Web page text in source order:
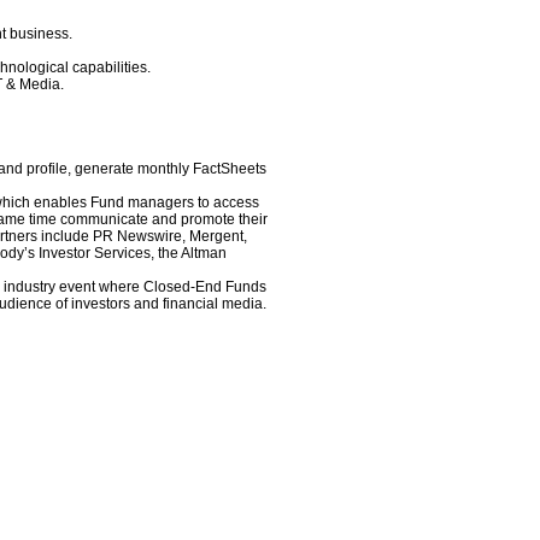
business.
capabilities.
& Media.
profile, generate monthly FactSheets
enables Fund managers to access
time communicate and promote their
include PR Newswire, Mergent,
Investor Services, the Altman
industry event where Closed-End Funds
of investors and financial media.